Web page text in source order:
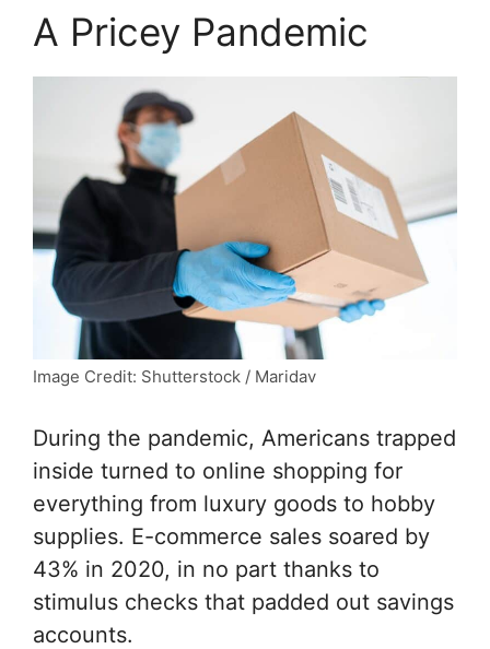
A Pricey Pandemic
Image Credit: Shutterstock / Maridav
During the pandemic, Americans trapped
inside turned to online shopping for
everything from luxury goods to hobby
supplies. E-commerce sales soared by
43% in 2020, in no part thanks to
stimulus checks that padded out savings
accounts.